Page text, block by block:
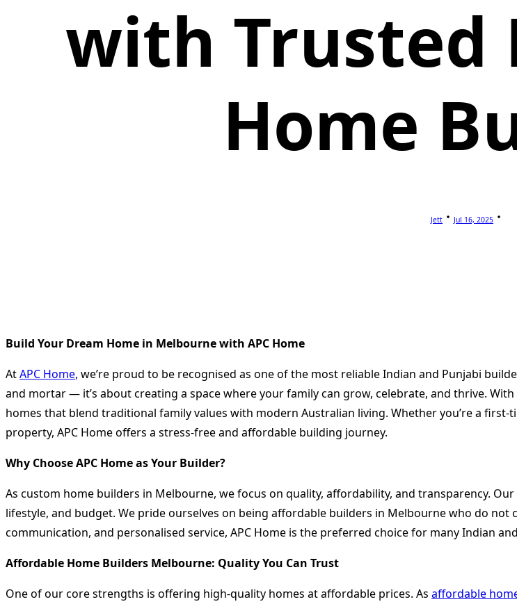
with Trusted
Home
Jett Jul 16, 2025
Build Your Dream Home in Melbourne with APC Home
AtAPC Home, we’re proud to be recognised as one of the most reliable Indian and Punjabi
and mortar — it’s about creating a space where your family can grow, celebrate, and thrive.
homes that blend traditional family values with modern Australian living. Whether you’re a
property, APC Home offers a stress-free and affordable building journey.
Why Choose APC Home as Your Builder?
As custom home builders in Melbourne, we focus on quality, affordability, and transparency.
lifestyle, and budget. We pride ourselves on being affordable builders in Melbourne who do
communication, and personalised service, APC Home is the preferred choice for many Indian
Affordable Home Builders Melbourne: Quality You Can Trust
One of our core strengths is offering high-quality homes at affordable prices. As affordable